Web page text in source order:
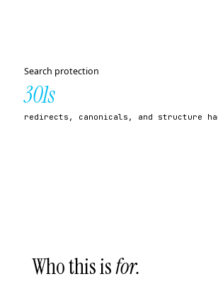
Search protection
301s
redirects, canonicals, and structure
Who this isfor.